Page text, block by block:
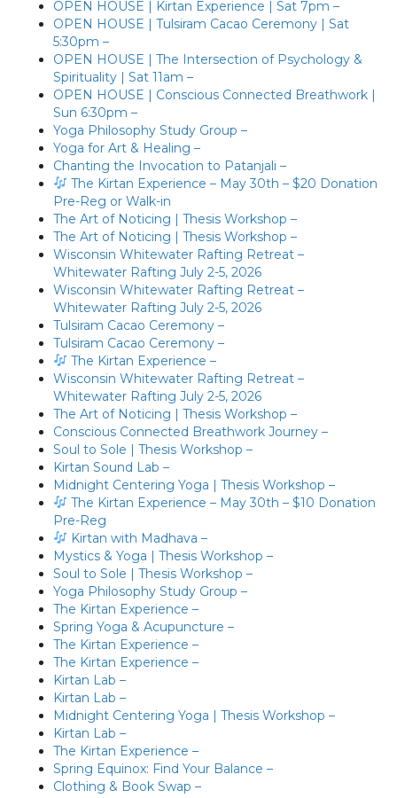
OPEN HOUSE | Kirtan Experience | Sat 7pm –
OPEN HOUSE | Tulsiram Cacao Ceremony | Sat
5:30pm –
OPEN HOUSE | The Intersection of Psychology &
Spirituality | Sat 11am –
OPEN HOUSE | Conscious Connected Breathwork |
Sun 6:30pm –
Yoga Philosophy Study Group –
Yoga for Art & Healing –
Chanting the Invocation to Patanjali –
The Kirtan Experience – May 30th – $20 Donation
Pre-Reg or Walk-in
The Art of Noticing | Thesis Workshop –
The Art of Noticing | Thesis Workshop –
Wisconsin Whitewater Rafting Retreat –
Whitewater Rafting July 2-5, 2026
Wisconsin Whitewater Rafting Retreat –
Whitewater Rafting July 2-5, 2026
Tulsiram Cacao Ceremony –
Tulsiram Cacao Ceremony –
The Kirtan Experience –
Wisconsin Whitewater Rafting Retreat –
Whitewater Rafting July 2-5, 2026
The Art of Noticing | Thesis Workshop –
Conscious Connected Breathwork Journey –
Soul to Sole | Thesis Workshop –
Kirtan Sound Lab –
Midnight Centering Yoga | Thesis Workshop –
The Kirtan Experience – May 30th – $10 Donation
Pre-Reg
Kirtan with Madhava –
Mystics & Yoga | Thesis Workshop –
Soul to Sole | Thesis Workshop –
Yoga Philosophy Study Group –
The Kirtan Experience –
Spring Yoga & Acupuncture –
The Kirtan Experience –
The Kirtan Experience –
Kirtan Lab –
Kirtan Lab –
Midnight Centering Yoga | Thesis Workshop –
Kirtan Lab –
The Kirtan Experience –
Spring Equinox: Find Your Balance –
Clothing & Book Swap –